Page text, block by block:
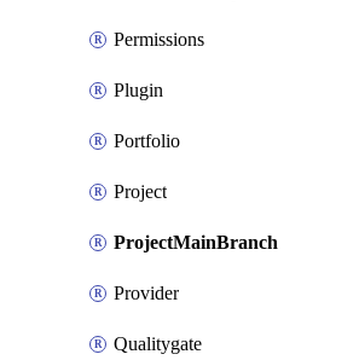
Permissions
Plugin
Portfolio
Project
ProjectMainBranch
Provider
Qualitygate